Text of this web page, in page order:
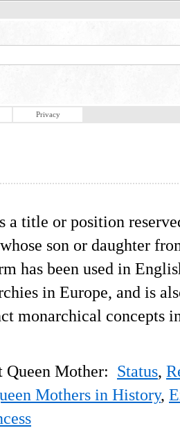
Privacy
a title or position
son or daughter
has been used in
in Europe, and is
monarchical concepts
Queen Mother: Status,
Mothers in History,